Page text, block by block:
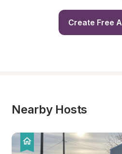
Create Free
Nearby Hosts